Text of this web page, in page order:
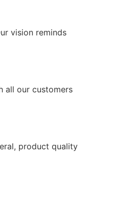
vision reminds
all our customers
product quality